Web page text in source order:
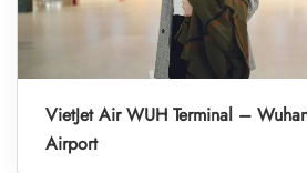
VietJet Air WUH Terminal –
Airport